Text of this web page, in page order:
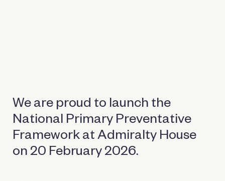
We are proud to launch the
National Primary Preventative
Framework at Admiralty House
on 20 February 2026.